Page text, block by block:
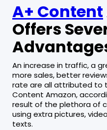
A+ Content
Offers
An increase in traffic, a
more sales, better
rate are all attributed to
Content Amazon,
result of the plethora of
using extra pictures,
texts.